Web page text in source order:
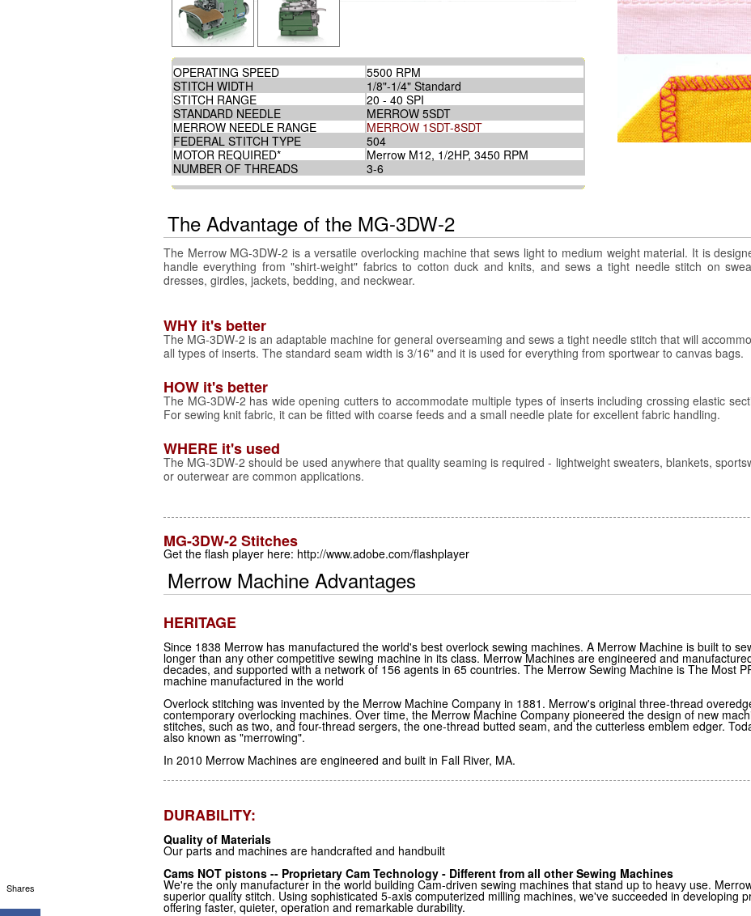
OPERATING SPEED
5500 RPM
STITCH WIDTH
1/8"-1/4" Standard
STITCH RANGE
20 - 40 SPI
STANDARD NEEDLE
MERROW 5SDT
MERROW NEEDLE RANGE
MERROW 1SDT-8SDT
FEDERAL STITCH TYPE
504
MOTOR REQUIRED*
Merrow M12, 1/2HP, 3450 RPM
NUMBER OF THREADS
3-6
The Advantage of the MG-3DW-2
The Merrow MG-3DW-2 is a versatile overlocking machine that sews light to medium weight material. It is
handle everything from "shirt-weight" fabrics to cotton duck and knits, and sews a tight needle stitch on
dresses, girdles, jackets, bedding, and neckwear.
WHY it's better
The MG-3DW-2 is an adaptable machine for general overseaming and sews a tight needle stitch that will
all types of inserts. The standard seam width is 3/16" and it is used for everything from sportwear to canvas bags.
HOW it's better
The MG-3DW-2 has wide opening cutters to accommodate multiple types of inserts including crossing elastic
For sewing knit fabric, it can be fitted with coarse feeds and a small needle plate for excellent fabric handling.
WHERE it's used
The MG-3DW-2 should be used anywhere that quality seaming is required - lightweight sweaters, blankets,
or outerwear are common applications.
MG-3DW-2 Stitches
Get the flash player here: http://www.adobe.com/flashplayer
Merrow Machine Advantages
HERITAGE
Since 1838 Merrow has manufactured the world's best overlock sewing machines. A Merrow Machine is built to
longer than any other competitive sewing machine in its class. Merrow Machines are engineered and
decades, and supported with a network of 156 agents in 65 countries. The Merrow Sewing Machine is The Most
machine manufactured in the world
Overlock stitching was invented by the Merrow Machine Company in 1881. Merrow's original three-thread
contemporary overlocking machines. Over time, the Merrow Machine Company pioneered the design of new
stitches, such as two, and four-thread sergers, the one-thread butted seam, and the cutterless emblem edger.
also known as "merrowing".
In 2010 Merrow Machines are engineered and built in Fall River, MA.
DURABILITY:
Quality of Materials
Our parts and machines are handcrafted and handbuilt
Cams NOT pistons -- Proprietary Cam Technology - Different from all other Sewing Machines
We're the only manufacturer in the world building Cam-driven sewing machines that stand up to heavy use.
superior quality stitch. Using sophisticated 5-axis computerized milling machines, we've succeeded in developing
offering faster, quieter, operation and remarkable durability.
Shares